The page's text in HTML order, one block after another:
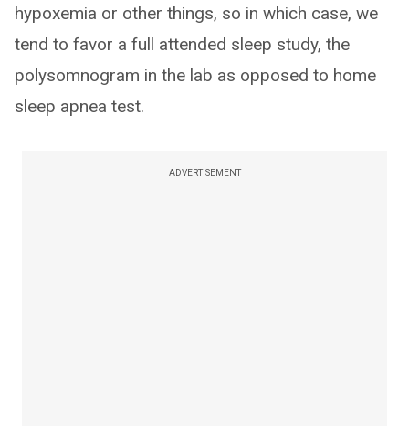
hypoxemia or other things, so in which case, we
tend to favor a full attended sleep study, the
polysomnogram in the lab as opposed to home
sleep apnea test.
ADVERTISEMENT